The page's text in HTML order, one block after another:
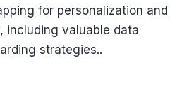
for personalization and
including valuable data
strategies..